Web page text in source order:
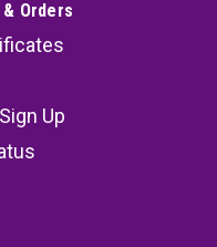
Orders
Sign Up